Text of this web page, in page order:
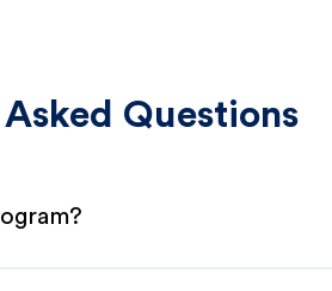
Questions